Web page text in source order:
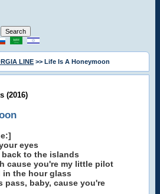
LINE >> Life Is A Honeymoon
(2016)
eyes
to the islands
cause you're my little pilot
in the hour glass
pass, baby, cause you're